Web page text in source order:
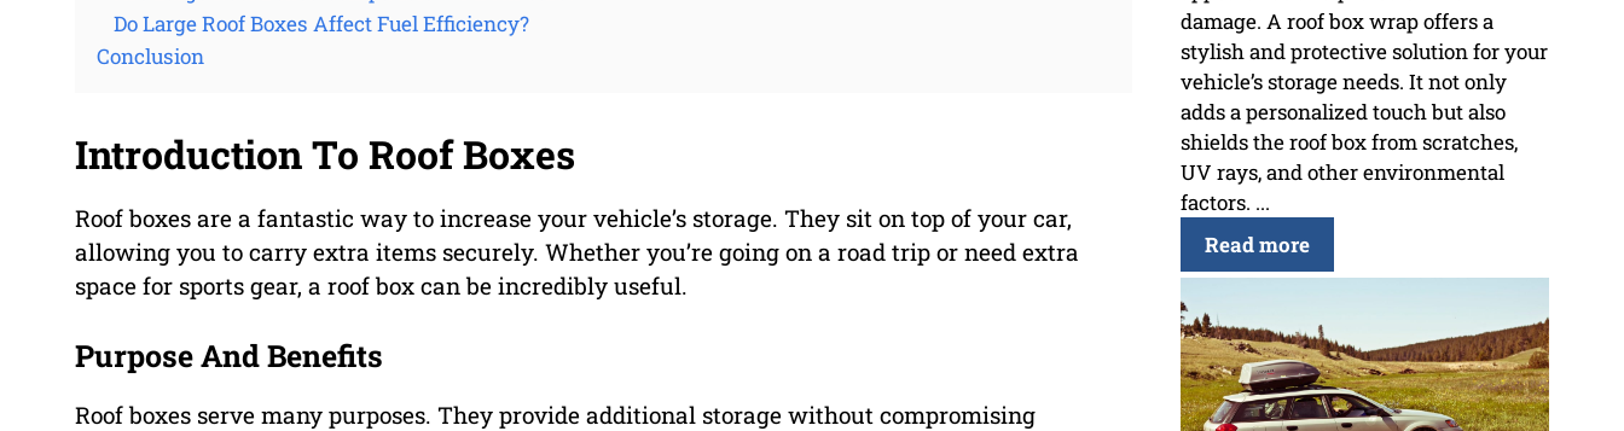
Do Large Roof Boxes Affect Fuel Efficiency?
Conclusion
Introduction To Roof Boxes
Roof boxes are a fantastic way to increase your vehicle’s storage. They sit on top of your car,
allowing you to carry extra items securely. Whether you’re going on a road trip or need extra
space for sports gear, a roof box can be incredibly useful.
Purpose And Benefits
Roof boxes serve many purposes. They provide additional storage without compromising
damage. A roof box wrap offers a
stylish and protective solution for your
vehicle’s storage needs. It not only
adds a personalized touch but also
shields the roof box from scratches,
UV rays, and other environmental
factors. ...
Read more